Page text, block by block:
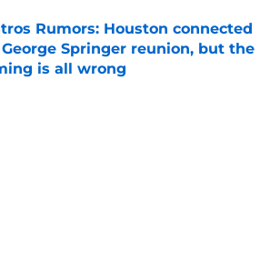
Rumors: Houston connected
Springer reunion, but the
is all wrong